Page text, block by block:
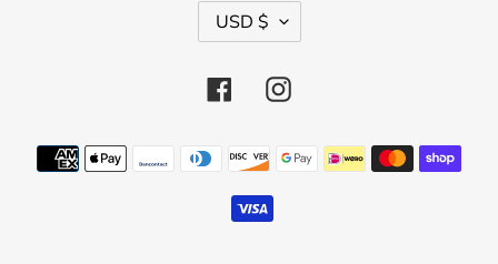
C
r
r
e
USD $
FacebookInstagram
Payment
methods